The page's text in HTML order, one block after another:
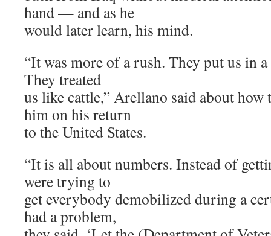
hand — and as he
would later learn, his mind.
“It was more of a rush. They put us in
They treated
us like cattle,” Arellano said about
him on his return
to the United States.
“It is all about numbers. Instead of
were trying to
get everybody demobilized during a
had a problem,